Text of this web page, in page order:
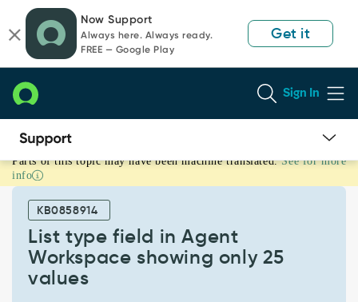
page
content
chat
Now Support
Always here. Always ready.
FREE — Google Play
Get it
Sign In
List
type
Workspace
showing
Parts of this topic may have been machine translated. See for more
info
KB0858914
List type field in Agent
Workspace showing only 25
values